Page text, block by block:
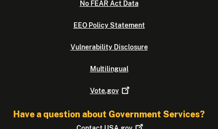
No FEAR Act Data
EEO Policy Statement
Vulnerability Disclosure
Multilingual
Vote.gov
Have a question about Government Services?